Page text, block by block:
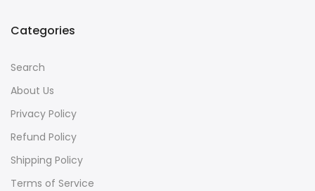
Categories
Search
About Us
Privacy Policy
Refund Policy
Shipping Policy
Terms of Service